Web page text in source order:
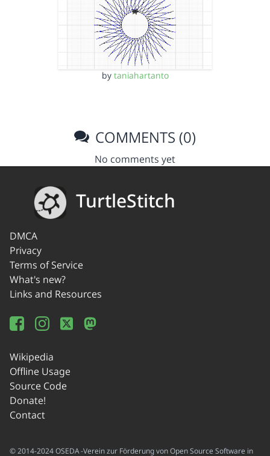
by taniahartanto
COMMENTS (0)
No comments yet
TurtleStitch
DMCA
Privacy
Terms of Service
What's new?
Links and Resources
Wikipedia
Offline Usage
Source Code
Donate!
Contact
© 2014-2024 OSEDA -Verein zur Förderung von Open Source Software in